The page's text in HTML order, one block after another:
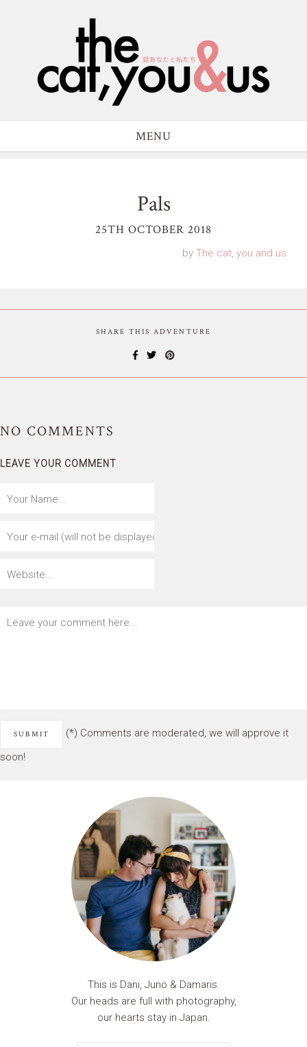
MENU
Pals
25TH OCTOBER 2018
by The cat, you and us
SHARE THIS ADVENTURE
NO COMMENTS
LEAVE YOUR COMMENT
(*) Comments are moderated, we will approve it
soon!
This is Dani, Juno & Damaris.
Our heads are full with photography,
our hearts stay in Japan.